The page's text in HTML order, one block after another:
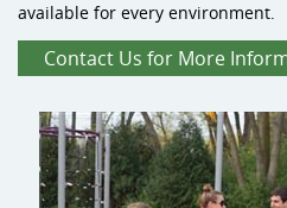
Safety Surfacing
Shade & Shelters
Site Amenities
Sport & Recreation Equipment
available for every environment.
Contact Us for More